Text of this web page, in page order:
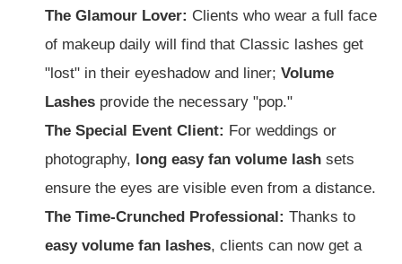
The Glamour Lover: Clients who wear a full face
of makeup daily will find that Classic lashes get
"lost" in their eyeshadow and liner; Volume
Lashes provide the necessary "pop."
The Special Event Client: For weddings or
photography, long easy fan volume lash sets
ensure the eyes are visible even from a distance.
The Time-Crunched Professional: Thanks to
easy volume fan lashes, clients can now get a